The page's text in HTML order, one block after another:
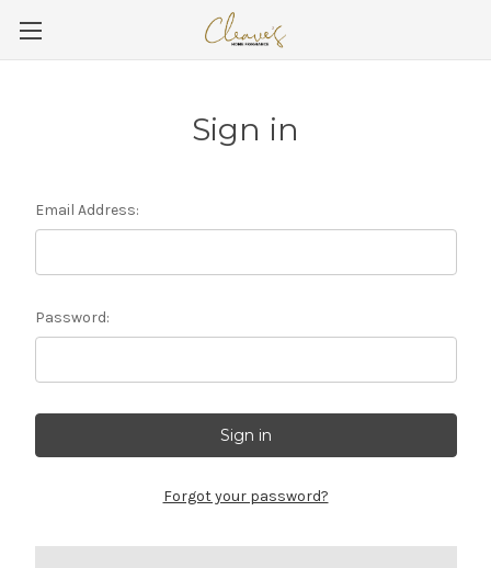
Sign in
Email Address:
Password:
Forgot your password?